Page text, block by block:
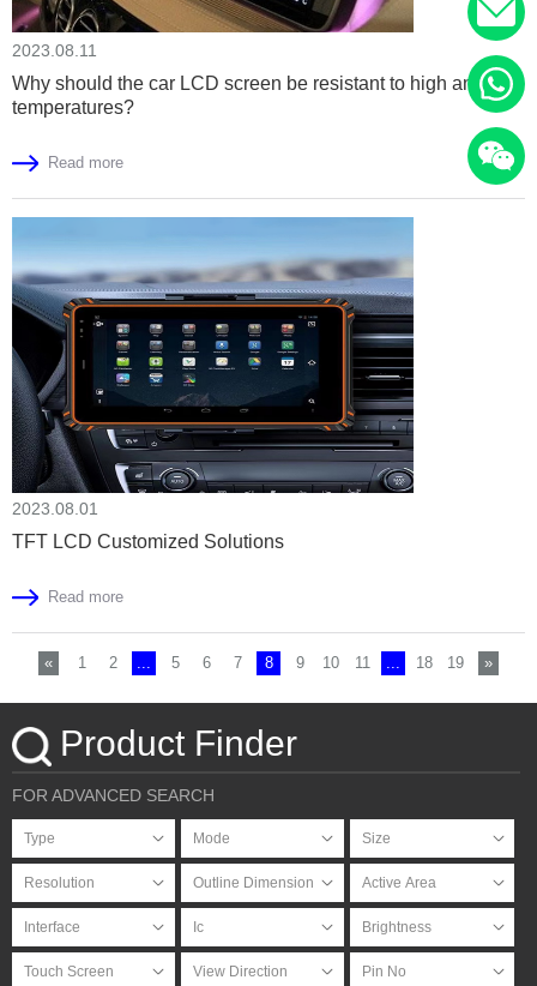
2023.08.11
Why should the car LCD screen be resistant to high and low
temperatures?
Read more
2023.08.01
TFT LCD Customized Solutions
Read more
« 1 2 ... 5 6 7 8 9 10 11 ... 18 19 »
Product Finder
FOR ADVANCED SEARCH